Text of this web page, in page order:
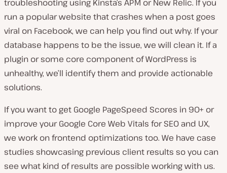
troubleshooting using Kinsta’s APM or New Relic. If you
run a popular website that crashes when a post goes
viral on Facebook, we can help you find out why. If your
database happens to be the issue, we will clean it. If a
plugin or some core component of WordPress is
unhealthy, we’ll identify them and provide actionable
solutions.
If you want to get Google PageSpeed Scores in 90+ or
improve your Google Core Web Vitals for SEO and UX,
we work on frontend optimizations too. We have case
studies showcasing previous client results so you can
see what kind of results are possible working with us.